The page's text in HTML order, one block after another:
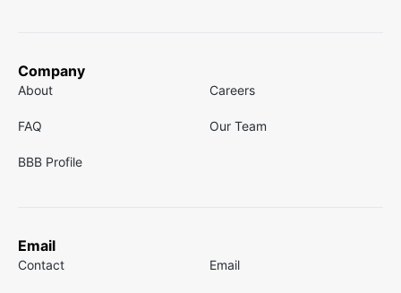
Company
About Careers
FAQ Our Team
BBB Profile
Email
Contact Email